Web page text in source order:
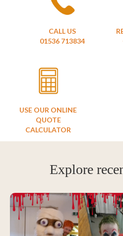
CALL US
01536 713834
USE OUR ONLINE
QUOTE
CALCULATOR
Explore